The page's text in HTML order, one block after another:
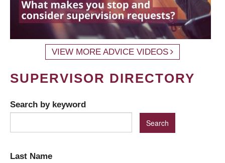
VIEW MORE ADVICE VIDEOS
SUPERVISOR DIRECTORY
Search by keyword
Last Name